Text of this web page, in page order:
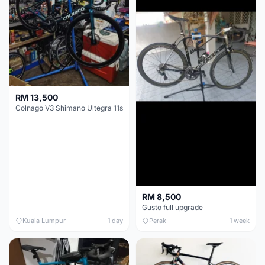
RM 13,500
Colnago V3 Shimano Ultegra 11s
Kuala Lumpur 1 day
RM 8,500
Gusto full upgrade
Perak 1 week